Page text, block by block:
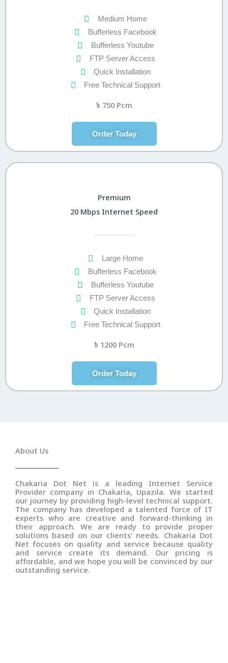
Medium Home
Bufferless Facebook
Bufferless Youtube
FTP Server Access
Quick Installation
Free Technical Support
৳ 750 Pcm
Order Today
Premium
20 Mbps Internet Speed
Large Home
Bufferless Facebook
Bufferless Youtube
FTP Server Access
Quick Installation
Free Technical Support
৳ 1200 Pcm
Order Today
About Us
Chakaria Dot Net is a leading Internet Service
Provider company in Chakaria, Upazila. We started
our journey by providing high-level technical support.
The company has developed a talented force of IT
experts who are creative and forward-thinking in
their approach. We are ready to provide proper
solutions based on our clients' needs. Chakaria Dot
Net focuses on quality and service because quality
and service create its demand. Our pricing is
affordable, and we hope you will be convinced by our
outstanding service.